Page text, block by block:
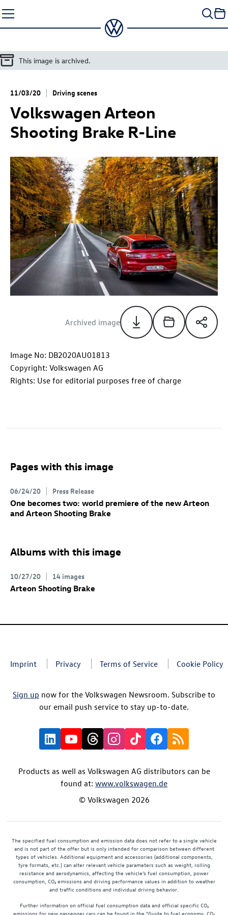
to
content
This image is archived.
11/03/20 Driving scenes
Volkswagen Arteon
Shooting Brake R-Line
Archived image
Image No: DB2020AU01813
Copyright: Volkswagen AG
Rights: Use for editorial purposes free of charge
Pages with this image
06/24/20 Press Release
One becomes two: world premiere of the new Arteon
and Arteon Shooting Brake
Albums with this image
10/27/20 14 images
Arteon Shooting Brake
Imprint Privacy Terms of Service Cookie Policy
Sign up now for the Volkswagen Newsroom. Subscribe to
our email push service to stay up-to-date.
Products as well as Volkswagen AG distributors can be
found at: www.volkswagen.de
© Volkswagen 2026
The specified fuel consumption and emission data does not refer to a single vehicle
and is not part of the offer but is only intended for comparison between different
types of vehicles. Additional equipment and accessories (additional components,
tyre formats, etc.) can alter relevant vehicle parameters such as weight, rolling
resistance and aerodynamics, affecting the vehicle's fuel consumption, power
consumption, CO₂ emissions and driving performance values in addition to weather
and traffic conditions and individual driving behavior.
Further information on official fuel consumption data and official specific CO₂
emissions for new passenger cars can be found in the "Guide to fuel economy, CO₂